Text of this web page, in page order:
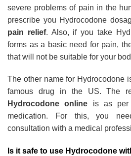
severe problems of pain in the
prescribe you Hydrocodone
pain relief. Also, if you take
forms as a basic need for pain,
that will not be suitable for your
The other name for Hydrocodone
famous drug in the US. The
Hydrocodone online is as per
medication. For this, you
consultation with a medical
Is it safe to use Hydrocodone